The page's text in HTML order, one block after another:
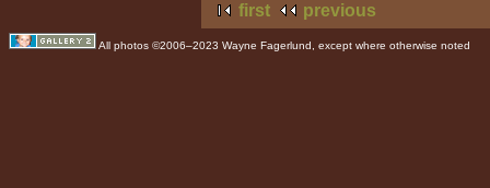
first previous
All photos ©2006–2023 Wayne Fagerlund, except where otherwise noted